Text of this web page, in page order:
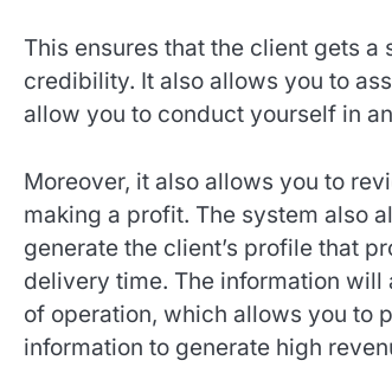
This ensures that the client gets
credibility. It also allows you to
allow you to conduct yourself in
Moreover, it also allows you to
making a profit. The system also
generate the client’s profile that
delivery time. The information
of operation, which allows you to
information to generate high